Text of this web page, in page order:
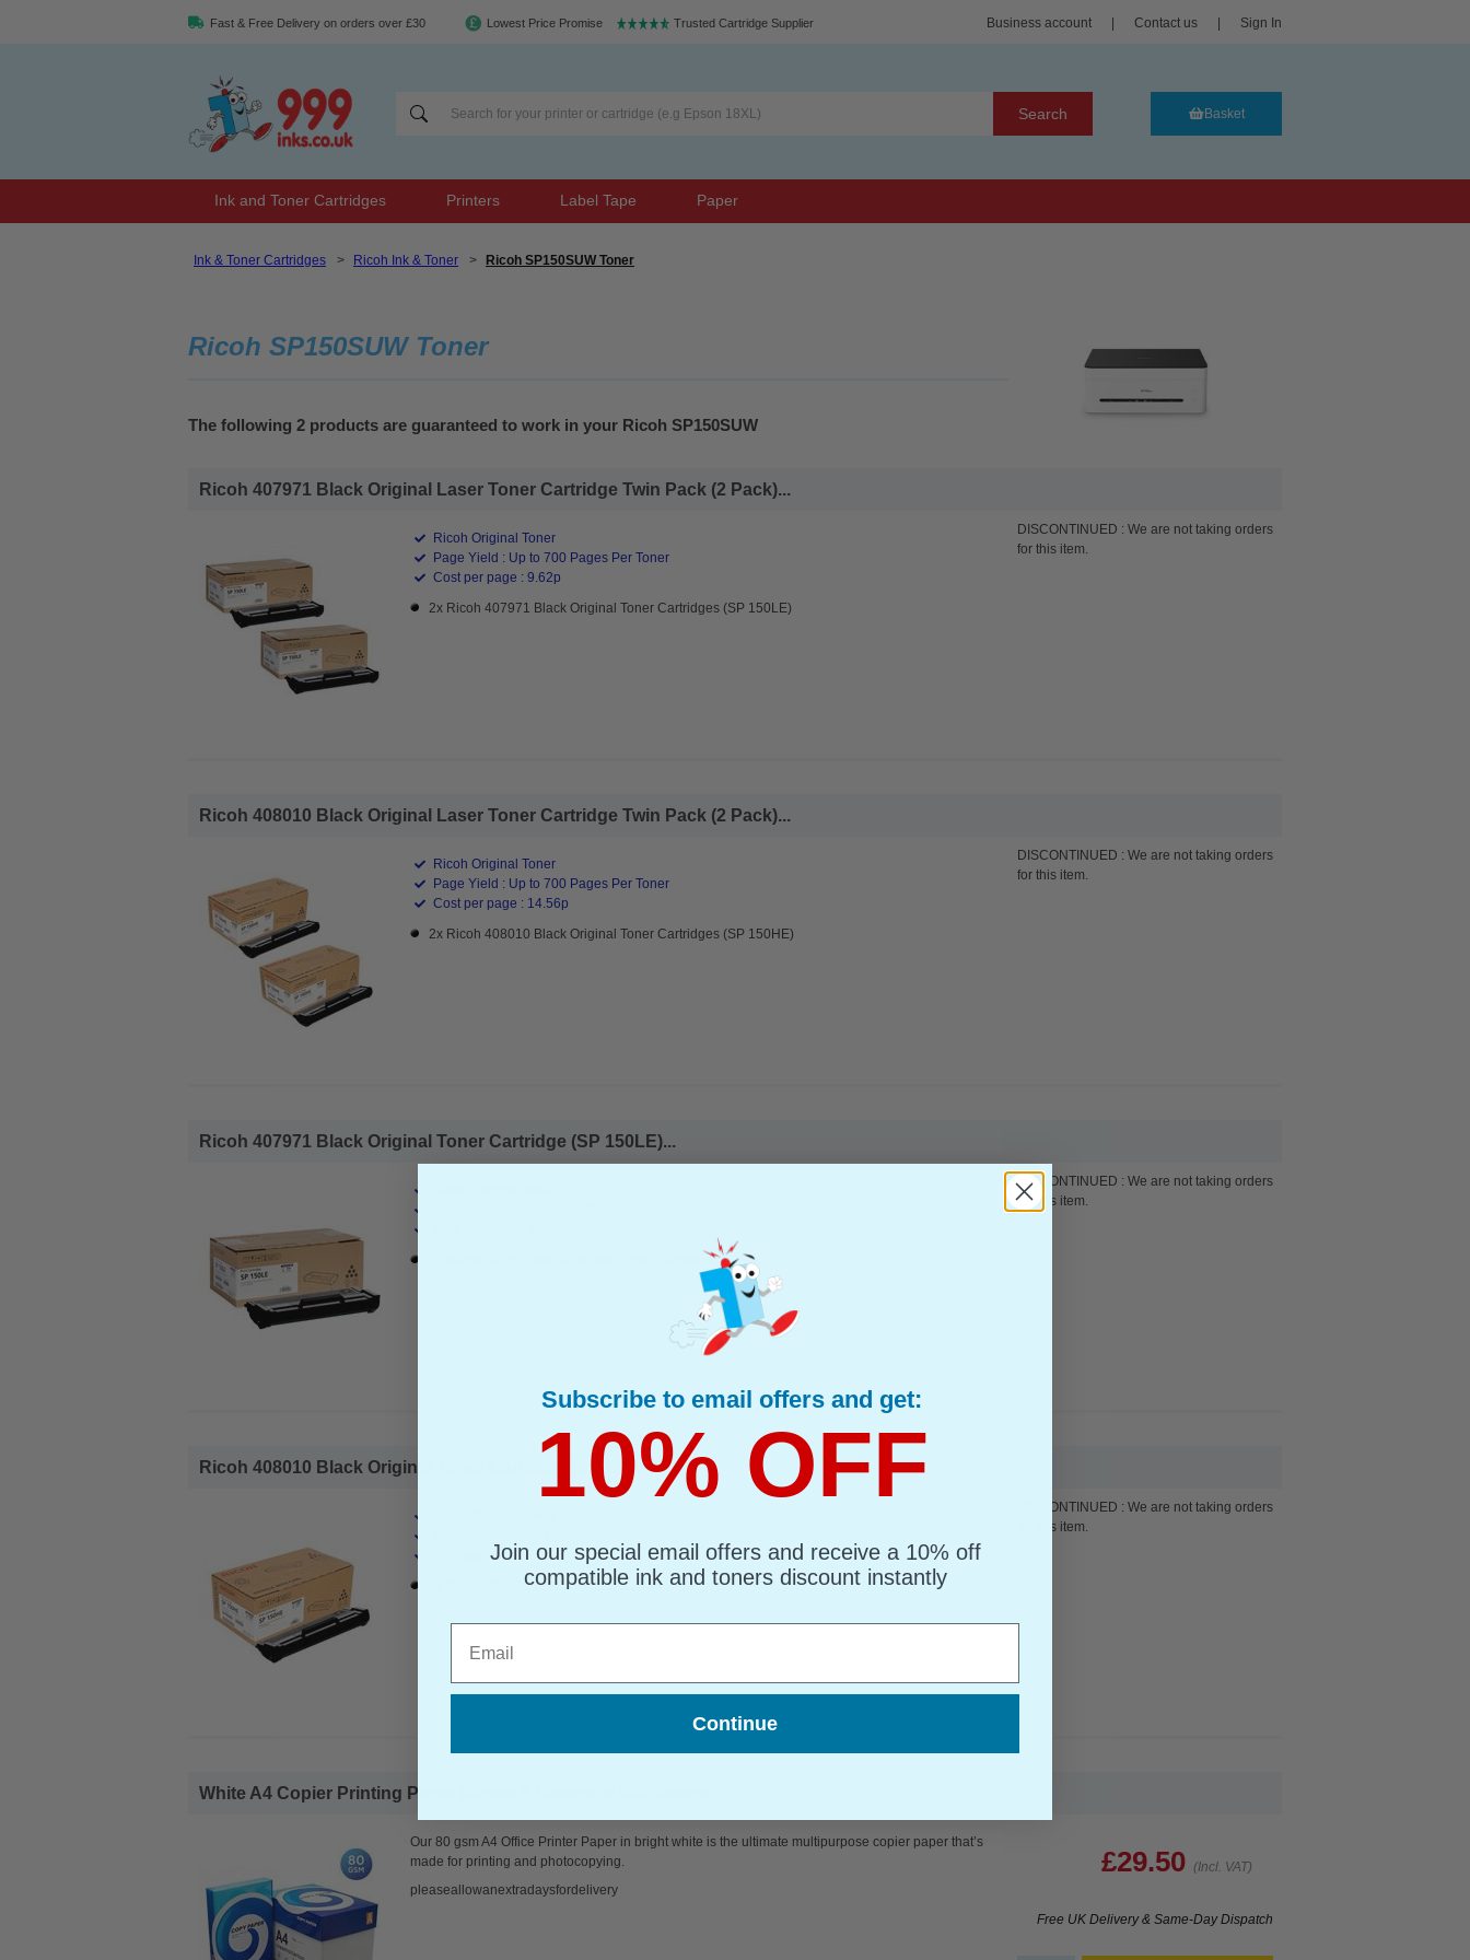
Fast & Free Delivery on orders over £30 Lowest Price Promise Trusted Cartridge Supplier Business account Contact us Sign In
Search Basket
Ink and Toner Cartridges Printers Label Tape Paper
Ink & Toner Cartridges > Ricoh Ink & Toner > Ricoh SP150SUW Toner
Ricoh SP150SUW Toner
The following 2 products are guaranteed to work in your Ricoh SP150SUW
Ricoh 407971 Black Original Laser Toner Cartridge Twin Pack (2 Pack)...
Ricoh Original Toner
Page Yield : Up to 700 Pages Per Toner
Cost per page : 9.62p
2x Ricoh 407971 Black Original Toner Cartridges (SP 150LE)
DISCONTINUED : We are not taking orders
for this item.
Ricoh 408010 Black Original Laser Toner Cartridge Twin Pack (2 Pack)...
Ricoh Original Toner
Page Yield : Up to 700 Pages Per Toner
Cost per page : 14.56p
2x Ricoh 408010 Black Original Toner Cartridges (SP 150HE)
DISCONTINUED : We are not taking orders
for this item.
Ricoh 407971 Black Original Toner Cartridge (SP 150LE)...
1x Ricoh 407971 Black Original Toner Cartridge (SP 150LE)
DISCONTINUED : We are not taking orders
for this item.
Ricoh 408010 Black Original Toner Cartridge (SP 150HE)...
Cost per page : 14.84p
1x Ricoh 408010 Black Original Toner Cartridge (SP 150HE)
DISCONTINUED : We are not taking orders
for this item.
White A4 Copier Printing Paper 80gsm 5 Reams of 500 sheets...
Our 80 gsm A4 Office Printer Paper in bright white is the ultimate multipurpose copier paper that’s
made for printing and photocopying.
pleaseallowanextradaysfordelivery
£29.50 (Incl. VAT)
Free UK Delivery & Same-Day Dispatch
Subscribe to email offers and get:
10% OFF
Join our special email offers and receive a 10% off
compatible ink and toners discount instantly
Continue